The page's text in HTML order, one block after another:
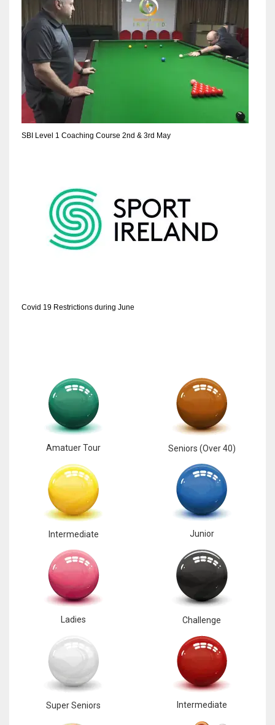
SBI Level 1 Coaching Course 2nd & 3rd May
Covid 19 Restrictions during June
Amatuer Tour Seniors (Over 40)
Intermediate Junior
Ladies Challenge
Super Seniors Intermediate